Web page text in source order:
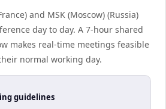
and MSK (Moscow) (Russia)
day to day. A 7-hour shared
makes real-time meetings feasible
normal working day.
guidelines